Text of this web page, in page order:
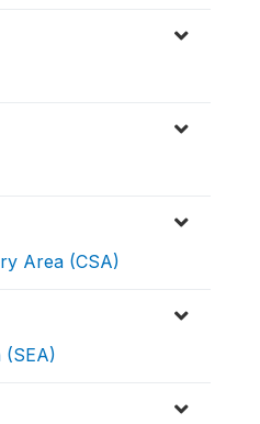
Area (CSA)
(SEA)